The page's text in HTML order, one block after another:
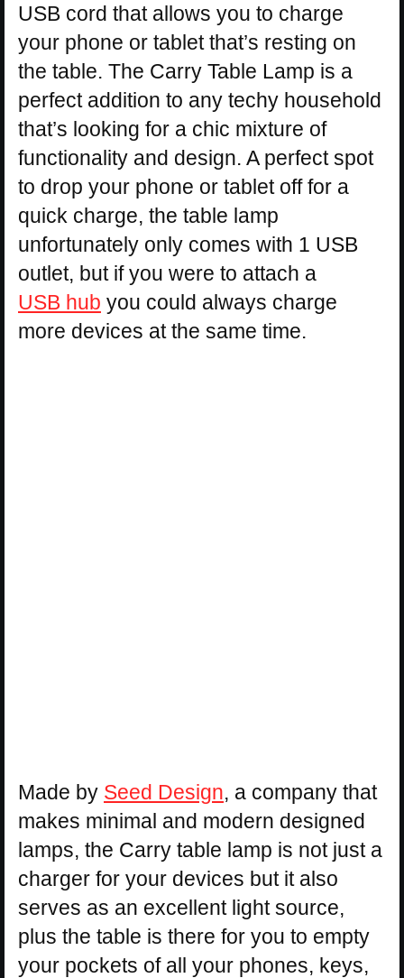
USB cord that allows you to charge
your phone or tablet that’s resting on
the table. The Carry Table Lamp is a
perfect addition to any techy household
that’s looking for a chic mixture of
functionality and design. A perfect spot
to drop your phone or tablet off for a
quick charge, the table lamp
unfortunately only comes with 1 USB
outlet, but if you were to attach a
USB hub you could always charge
more devices at the same time.
Made by Seed Design, a company that
makes minimal and modern designed
lamps, the Carry table lamp is not just a
charger for your devices but it also
serves as an excellent light source,
plus the table is there for you to empty
your pockets of all your phones, keys,